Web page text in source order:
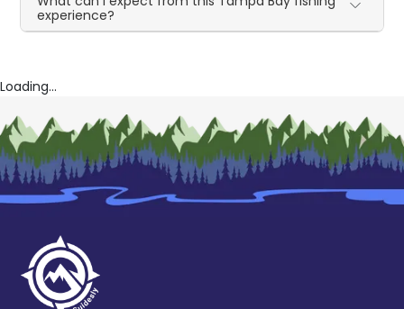
experience?
Loading...